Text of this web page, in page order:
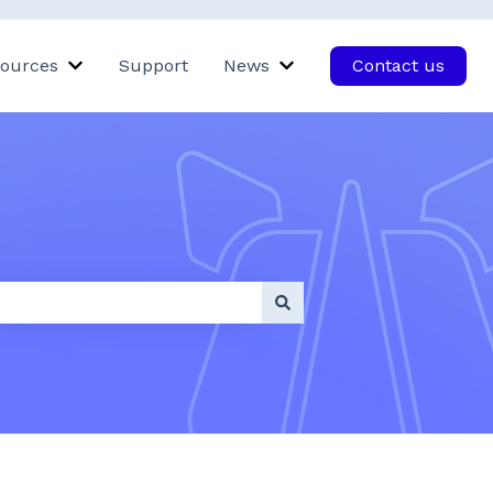
for Products
Show submenu for Resources
Support News
Show submenu for
Contact us